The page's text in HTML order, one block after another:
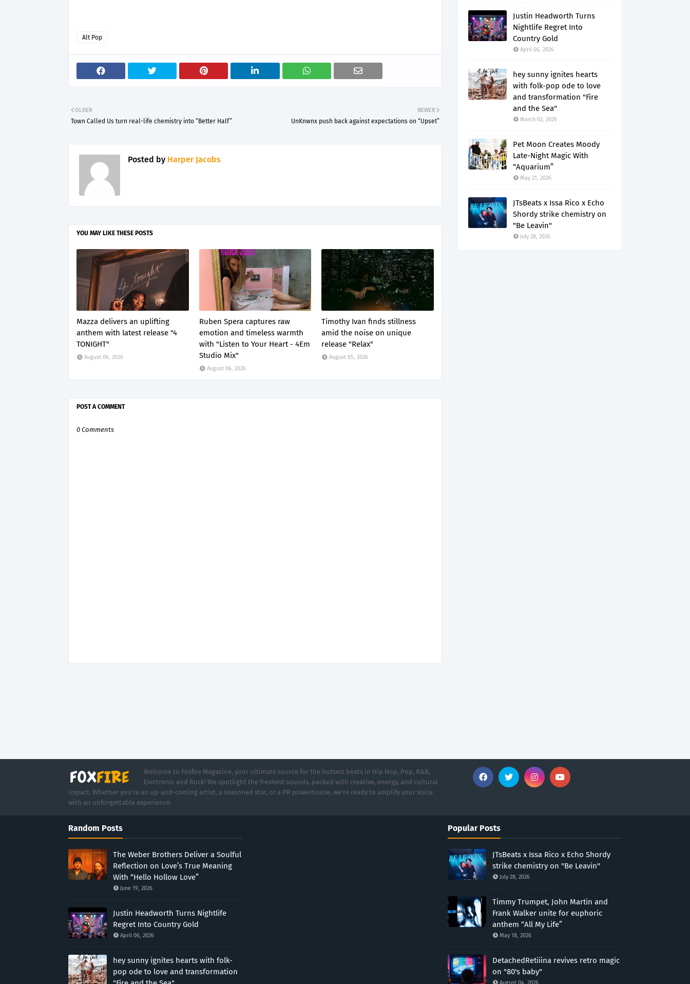
Alt Pop
NEWER
UnKnwnx push back against expectations on “Upset”
OLDER
Town Called Us turn real-life chemistry into “Better Half”
Posted by Harper Jacobs
YOU MAY LIKE THESE POSTS
Mazza delivers an uplifting
anthem with latest release "4
TONIGHT"
August 06, 2026
Ruben Spera captures raw
emotion and timeless warmth
with "Listen to Your Heart - 4Em
Studio Mix"
August 06, 2026
Timothy Ivan finds stillness
amid the noise on unique
release "Relax"
August 05, 2026
POST A COMMENT
0 Comments
Justin Headworth Turns
Nightlife Regret Into
Country Gold
April 06, 2026
hey sunny ignites hearts
with folk-pop ode to love
and transformation "Fire
and the Sea"
March 02, 2026
Pet Moon Creates Moody
Late-Night Magic With
“Aquarium”
May 21, 2026
JTsBeats x Issa Rico x Echo
Shordy strike chemistry on
"Be Leavin"
July 28, 2026
Welcome to Foxfire Magazine, your ultimate source for the hottest beats in Hip Hop, Pop, R&B,
Electronic and Rock! We spotlight the freshest sounds, packed with creative, energy, and cultural
impact. Whether you're an up-and-coming artist, a seasoned star, or a PR powerhouse, we’re ready to amplify your voice
with an unforgettable experience.
Random Posts
The Weber Brothers Deliver a Soulful
Reflection on Love’s True Meaning
With “Hello Hollow Love”
June 19, 2026
Justin Headworth Turns Nightlife
Regret Into Country Gold
April 06, 2026
hey sunny ignites hearts with folk-
pop ode to love and transformation
Popular Posts
JTsBeats x Issa Rico x Echo Shordy
strike chemistry on "Be Leavin"
July 28, 2026
Timmy Trumpet, John Martin and
Frank Walker unite for euphoric
anthem “All My Life”
May 18, 2026
DetachedRetiiina revives retro magic
on "80's baby"